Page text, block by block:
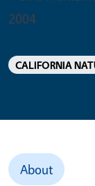
2004
CALIFORNIA
About